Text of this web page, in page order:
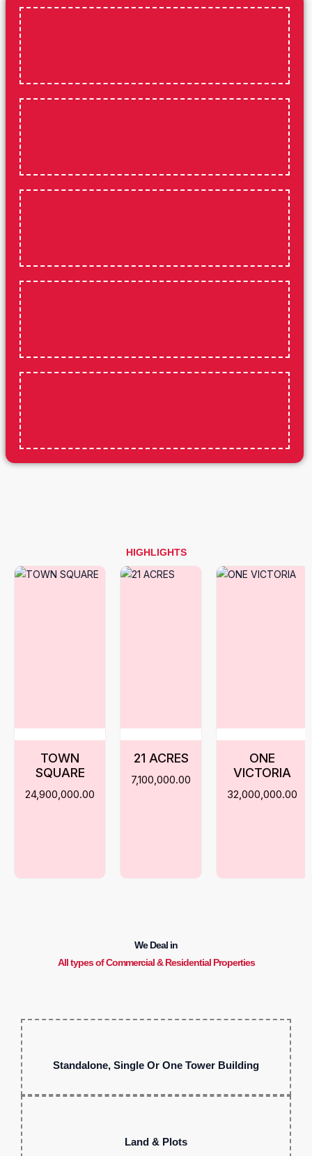
HIGHLIGHTS
TOWN
SQUARE
24,900,000.00
21 ACRES
7,100,000.00
ONE
VICTORIA
32,000,000.00
We Deal in
All types of Commercial & Residential Properties
Standalone, Single Or One Tower Building
Land & Plots